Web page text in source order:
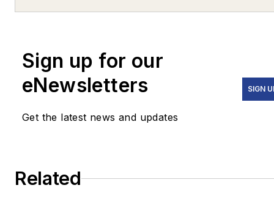
highway and transportation
jstraw@kraftsoncaudle.com
Sign up for our
eNewsletters
Get the latest news and updates
SIGN
Related